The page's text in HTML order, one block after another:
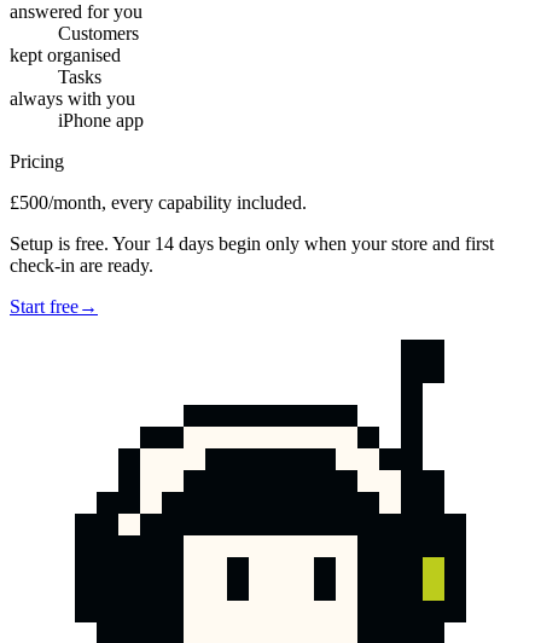
answered for you
Customers
kept organised
Tasks
always with you
iPhone app
Pricing
£500/month, every capability included.
Setup is free. Your 14 days begin only when your store and first
check-in are ready.
Start free→